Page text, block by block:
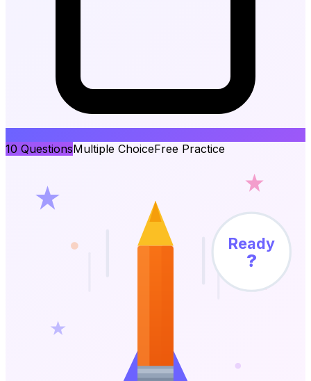
10 QuestionsMultiple ChoiceFree Practice
Ready
?